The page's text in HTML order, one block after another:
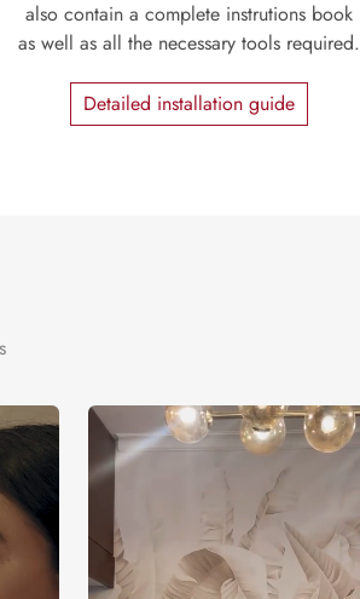
also contain a complete instrutions book
as well as all the necessary tools required.
Detailed installation guide